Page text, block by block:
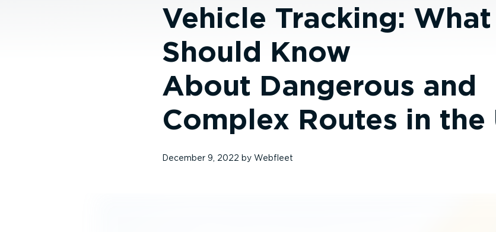
Vehicle Tracking: What
Should Know
About Dangerous and
Complex Routes in the
December 9, 2022 by Webfleet